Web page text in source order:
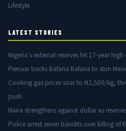
Lifestyle
LATEST STORIES
Nigeria’s external reserves hit 17-year
Pienaar backs Bafana Bafana to stun
Cooking gas prices soar to N2,500/kg,
push
Naira strengthens against dollar as
Police arrest seven bandits over killing of